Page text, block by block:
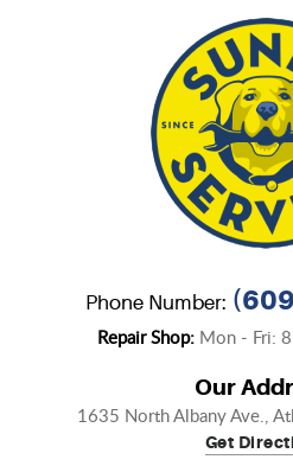
Phone Number:
Repair Shop: Mon - Fri:
Our
1635 North Albany Ave.
Get